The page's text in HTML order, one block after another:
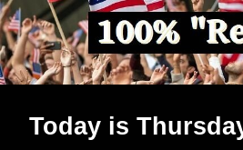
Skip
to
content
Real News ~ Site #6
Today is